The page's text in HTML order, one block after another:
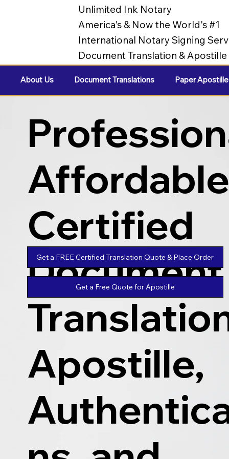
Unlimited Ink Notary
America's & Now the World's #1
International Notary Signing
Document Translation &
About Us Document Translations Paper
Affordable
Certified
Document
Apostille,
Get a FREE Certified Translation Quote & Place Order
Get a Free Quote for Apostille